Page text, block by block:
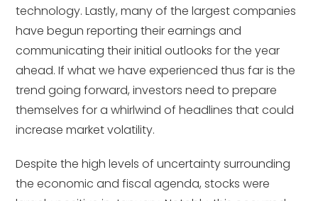
technology. Lastly, many of the largest companies
have begun reporting their earnings and
communicating their initial outlooks for the year
ahead. If what we have experienced thus far is the
trend going forward, investors need to prepare
themselves for a whirlwind of headlines that could
increase market volatility.
Despite the high levels of uncertainty surrounding
the economic and fiscal agenda, stocks were